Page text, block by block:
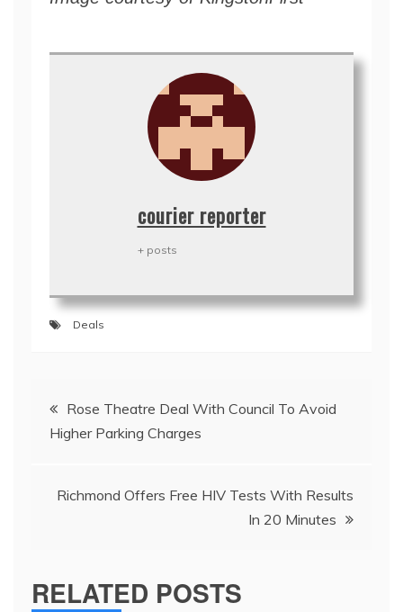
courier reporter
+ posts
Deals
navigation
Rose Theatre Deal With Council To Avoid
Higher Parking Charges
Richmond Offers Free HIV Tests With Results
In 20 Minutes
RELATED POSTS